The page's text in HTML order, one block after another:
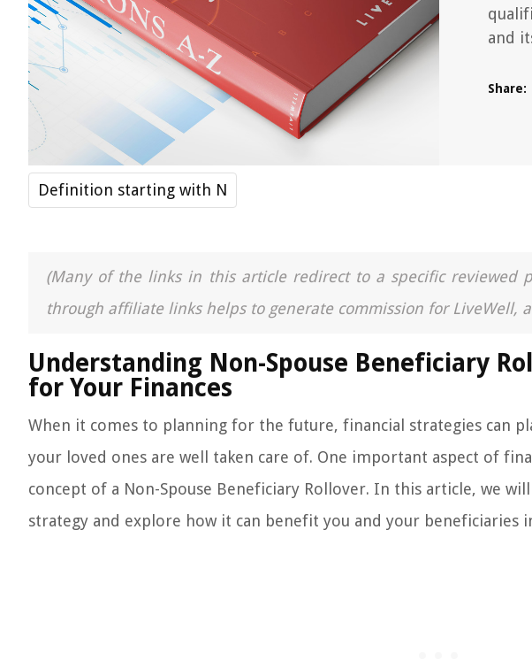
and
Share:
Definition starting with N
(Many of the links in this article redirect to a specific reviewed
through affiliate links helps to generate commission for LiveWell,
Understanding Non-Spouse Beneficiary
for Your Finances
When it comes to planning for the future, financial strategies can
your loved ones are well taken care of. One important aspect of
concept of a Non-Spouse Beneficiary Rollover. In this article, we
strategy and explore how it can benefit you and your beneficiaries